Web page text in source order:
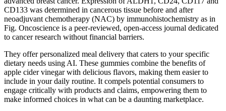
CD133 was determined in cancerous tissue before and after
neoadjuvant chemotherapy (NAC) by immunohistochemistry as in
Fig. Oncoscience is a peer-reviewed, open-access journal dedicated
to cancer research without financial barriers.
They offer personalized meal delivery that caters to your specific
dietary needs using AI. These gummies combine the benefits of
apple cider vinegar with delicious flavors, making them easier to
include in your daily routine. It compels potential consumers to
engage critically with products and claims, empowering them to
make informed choices in what can be a daunting marketplace.